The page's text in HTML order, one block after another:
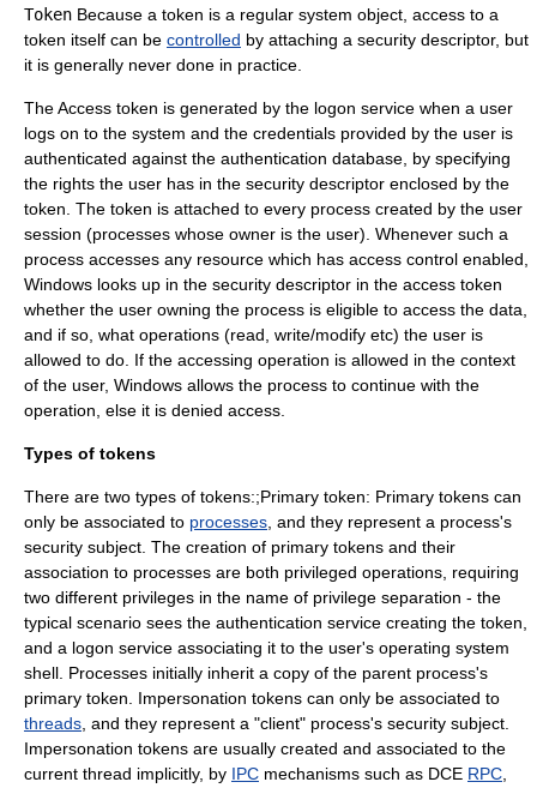
Token Because a token is a regular system object, access to a
token itself can be controlled by attaching a security descriptor, but
it is generally never done in practice.
The Access token is generated by the logon service when a user
logs on to the system and the credentials provided by the user is
authenticated against the authentication database, by specifying
the rights the user has in the security descriptor enclosed by the
token. The token is attached to every process created by the user
session (processes whose owner is the user). Whenever such a
process accesses any resource which has access control enabled,
Windows looks up in the security descriptor in the access token
whether the user owning the process is eligible to access the data,
and if so, what operations (read, write/modify etc) the user is
allowed to do. If the accessing operation is allowed in the context
of the user, Windows allows the process to continue with the
operation, else it is denied access.
Types of tokens
There are two types of tokens:;Primary token: Primary tokens can
only be associated to processes , and they represent a process's
security subject. The creation of primary tokens and their
association to processes are both privileged operations, requiring
two different privileges in the name of privilege separation - the
typical scenario sees the authentication service creating the token,
and a logon service associating it to the user's operating system
shell . Processes initially inherit a copy of the parent process's
primary token. Impersonation tokens can only be associated to
threads , and they represent a "client" process's security subject.
Impersonation tokens are usually created and associated to the
current thread implicitly, by IPC mechanisms such as DCE RPC